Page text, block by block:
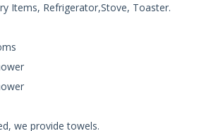
Items, Refrigerator,Stove, Toaster.
we provide towels.